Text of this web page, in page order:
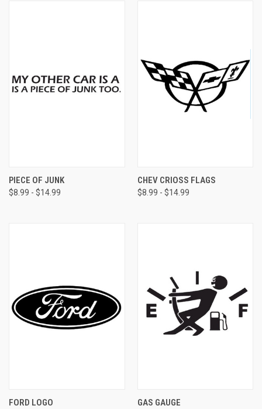
PIECE OF JUNK
$8.99 - $14.99
CHEV CRIOSS FLAGS
$8.99 - $14.99
FORD LOGO GAS GAUGE